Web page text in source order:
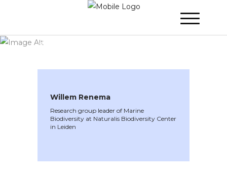
Renema
Willem Renema
Research group leader of Marine
Biodiversity at Naturalis Biodiversity Center
in Leiden